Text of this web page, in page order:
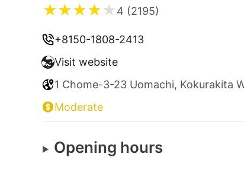
★★★★★4 (2195)
+8150-1808-2413
Visit website
1 Chome-3-23 Uomachi, Kokurakita
Moderate
Opening hours